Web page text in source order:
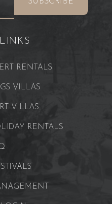
RENTALS
VILLAS
VILLAS
RENTALS